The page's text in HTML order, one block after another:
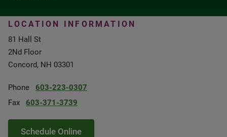
LOCATION INFORMATION
81 Hall St
2Nd Floor
Concord, NH 03301
Phone
603-223-0307
Fax
603-371-3739
Schedule Online